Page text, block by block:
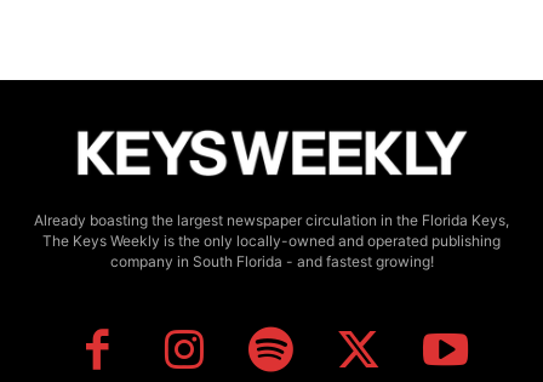
Already boasting the largest newspaper circulation in the Florida Keys,
The Keys Weekly is the only locally-owned and operated publishing
company in South Florida - and fastest growing!